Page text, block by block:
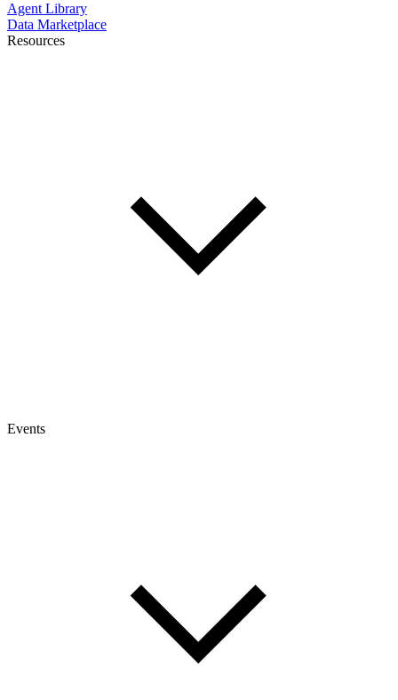
Agent Library
Data Marketplace
Resources
Events